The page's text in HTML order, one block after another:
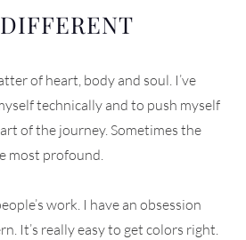
of heart, body and soul. I’ve
technically and to push myself
of the journey. Sometimes the
most profound.
work. I have an obsession
It’s really easy to get colors right.